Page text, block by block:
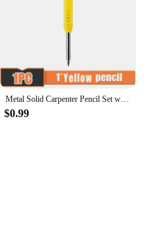
Metal Solid Carpenter Pencil Set with Refill Leads Built-in Sharpener Marker Marking Tool Sharpener for Carpenter Woodworking
$0.99